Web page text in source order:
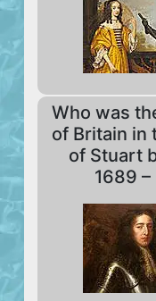
Who was
of Britain in
of Stuart
1689 –